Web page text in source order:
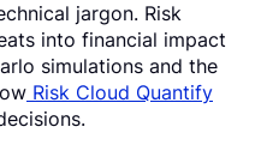
jargon. Risk
into financial impact
simulations and the
Risk Cloud Quantify